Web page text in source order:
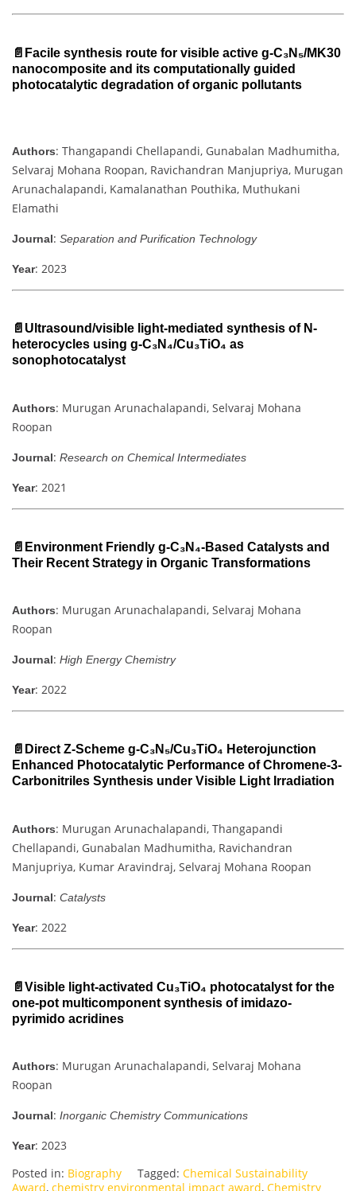
📄Facile synthesis route for visible active g-C₃N₅/MK30
nanocomposite and its computationally guided
photocatalytic degradation of organic pollutants
Authors: Thangapandi Chellapandi, Gunabalan Madhumitha,
Selvaraj Mohana Roopan, Ravichandran Manjupriya, Murugan
Arunachalapandi, Kamalanathan Pouthika, Muthukani
Elamathi
Journal: Separation and Purification Technology
Year: 2023
📄Ultrasound/visible light-mediated synthesis of N-
heterocycles using g-C₃N₄/Cu₃TiO₄ as
sonophotocatalyst
Authors: Murugan Arunachalapandi, Selvaraj Mohana
Roopan
Journal: Research on Chemical Intermediates
Year: 2021
📄Environment Friendly g-C₃N₄-Based Catalysts and
Their Recent Strategy in Organic Transformations
Authors: Murugan Arunachalapandi, Selvaraj Mohana
Roopan
Journal: High Energy Chemistry
Year: 2022
📄Direct Z-Scheme g-C₃N₅/Cu₃TiO₄ Heterojunction
Enhanced Photocatalytic Performance of Chromene-3-
Carbonitriles Synthesis under Visible Light Irradiation
Authors: Murugan Arunachalapandi, Thangapandi
Chellapandi, Gunabalan Madhumitha, Ravichandran
Manjupriya, Kumar Aravindraj, Selvaraj Mohana Roopan
Journal: Catalysts
Year: 2022
📄Visible light-activated Cu₃TiO₄ photocatalyst for the
one-pot multicomponent synthesis of imidazo-
pyrimido acridines
Authors: Murugan Arunachalapandi, Selvaraj Mohana
Roopan
Journal: Inorganic Chemistry Communications
Year: 2023
Posted in: Biography Tagged: Chemical Sustainability
Award, chemistry environmental impact award, Chemistry